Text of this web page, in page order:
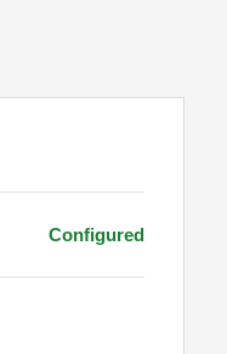
Configured